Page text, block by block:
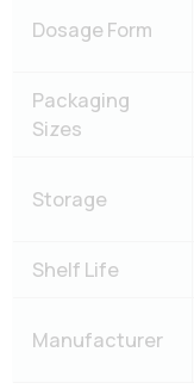
Dosage Form
Packaging
Sizes
Storage
Shelf Life
Manufacturer